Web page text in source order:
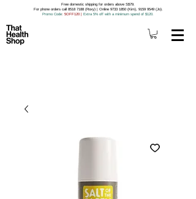
Free domestic shipping for orders above S$79.
For phone orders call 8518 7188 (Roxy) | Online 9733 1850 (Kim), 9159 9549 (Jo).
Promo Code: 5OFF120 | Extra 5% off with a minimum spend of $120.